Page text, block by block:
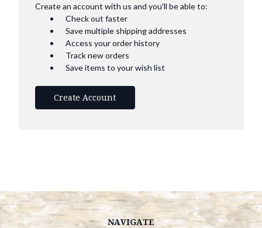
Create an account with us and you'll be able to:
Check out faster
Save multiple shipping addresses
Access your order history
Track new orders
Save items to your wish list
Create Account
NAVIGATE